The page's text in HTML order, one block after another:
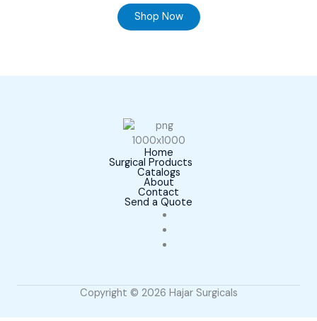
Shop Now
Home
Surgical Products
Catalogs
About
Contact
Send a Quote
Copyright © 2026 Hajar Surgicals